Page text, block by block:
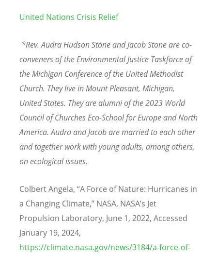
United Nations Crisis Relief
*Rev. Audra Hudson Stone and Jacob Stone are co-
conveners of the Environmental Justice Taskforce of
the Michigan Conference of the United Methodist
Church. They live in Mount Pleasant, Michigan,
United States. They are alumni of the 2023 World
Council of Churches Eco-School for Europe and North
America. Audra and Jacob are married to each other
and together work with young adults, among others,
on ecological issues.
Colbert Angela, “A Force of Nature: Hurricanes in
a Changing Climate,” NASA, NASA’s Jet
Propulsion Laboratory, June 1, 2022, Accessed
January 19, 2024,
https://climate.nasa.gov/news/3184/a-force-of-